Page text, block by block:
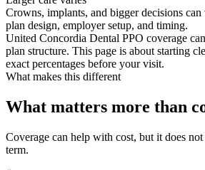
Crowns, implants, and bigger decisions
plan design, employer setup, and timing.
United Concordia Dental PPO coverage
plan structure. This page is about starting
exact percentages before your visit.
What makes this different
What matters more than
Coverage can help with cost, but it does
term.